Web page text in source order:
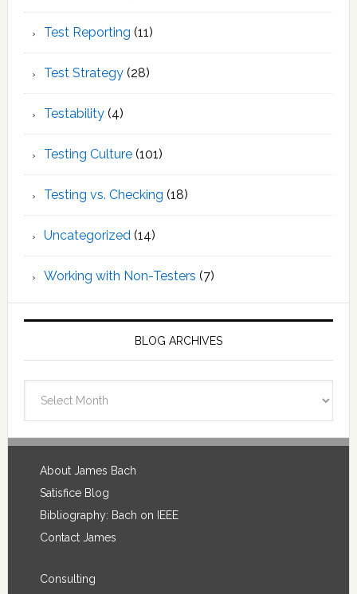
Test Reporting (11)
Test Strategy(28)
Testability(4)
Testing Culture(101)
Testing vs. Checking (18)
Uncategorized(14)
Working with Non-Testers (7)
BLOG ARCHIVES
Archives
Footer
About James Bach
Satisfice Blog
Bibliography: Bach on IEEE
Contact James
Consulting